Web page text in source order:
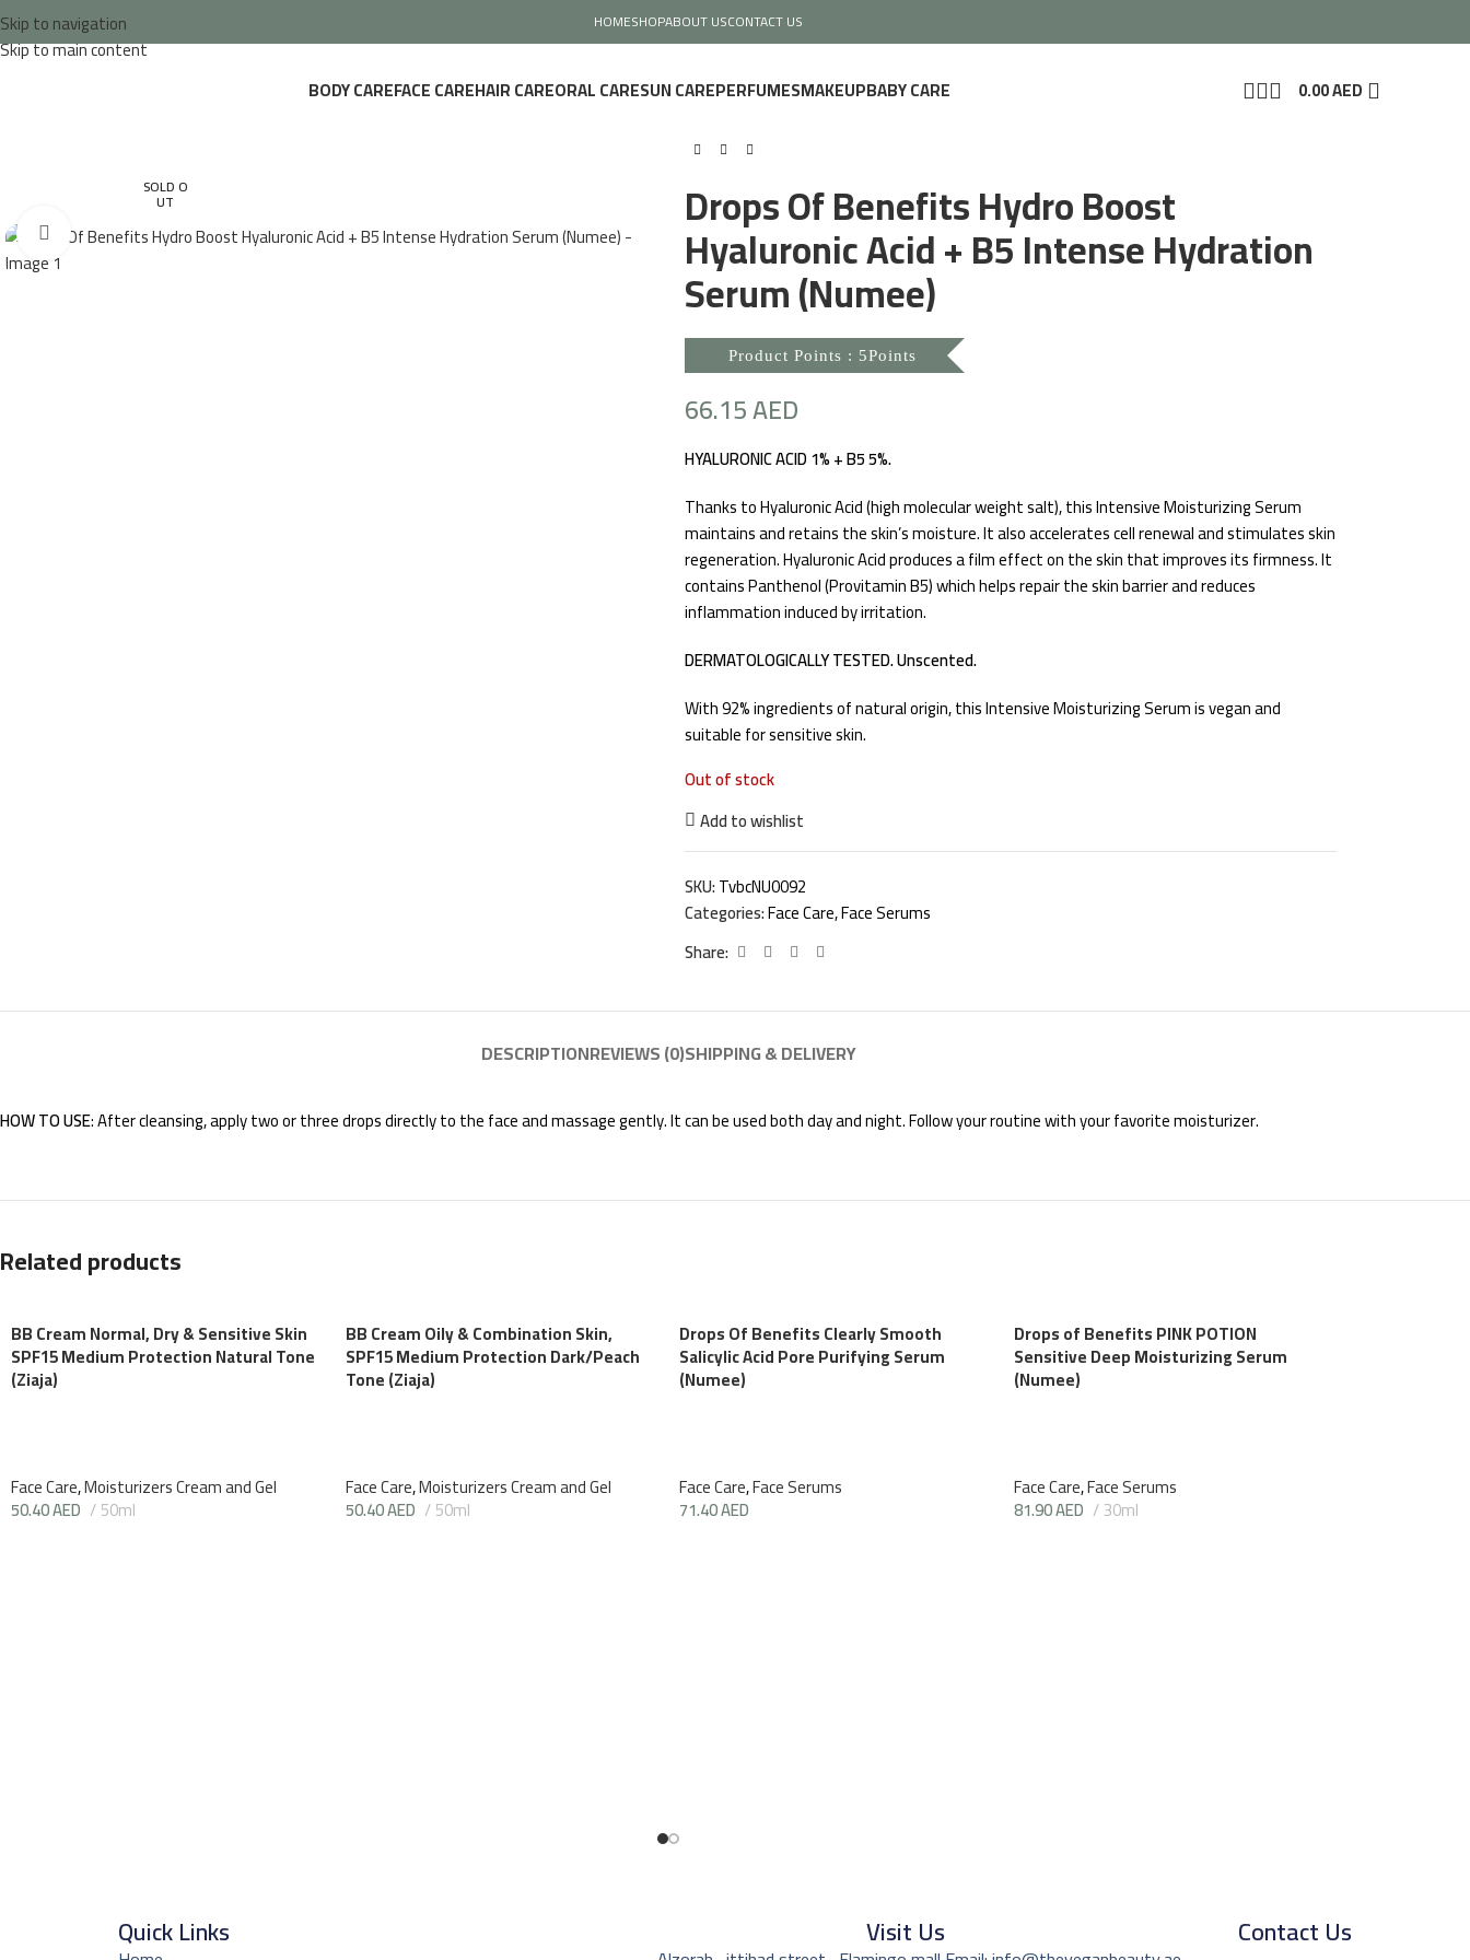
Skip to navigation
Skip to main content
HOMESHOPABOUT USCONTACT US
BODY CAREFACE CAREHAIR CAREORAL CARESUN CAREPERFUMESMAKEUPBABY CARE 0.00AED
SOLD O
UT
Click to enlarge Drops Of Benefits Hydro Boost
Hyaluronic Acid + B5 Intense Hydration
Serum (Numee)
Product Points : 5Points
66.15AED
HYALURONIC ACID 1% + B5 5%.
Thanks to Hyaluronic Acid (high molecular weight salt), this Intensive Moisturizing Serum
maintains and retains the skin’s moisture. It also accelerates cell renewal and stimulates skin
regeneration. Hyaluronic Acid produces a film effect on the skin that improves its firmness. It
contains Panthenol (Provitamin B5) which helps repair the skin barrier and reduces
inflammation induced by irritation.
DERMATOLOGICALLY TESTED. Unscented.
With 92% ingredients of natural origin, this Intensive Moisturizing Serum is vegan and
suitable for sensitive skin.
Out of stock
Add to wishlist
SKU:TvbcNU0092
Categories:Face Care,Face Serums
Share:
DESCRIPTIONREVIEWS (0)SHIPPING & DELIVERY
HOW TO USE: After cleansing, apply two or three drops directly to the face and massage gently. It can be used both day and night. Follow your routine with your favorite moisturizer.
Related products
BB Cream Normal, Dry & Sensitive Skin
SPF15 Medium Protection Natural Tone
(Ziaja)
Face Care,Moisturizers Cream and Gel
50.40AED 50ml
BB Cream Oily & Combination Skin,
SPF15 Medium Protection Dark/Peach
Tone (Ziaja)
Face Care,Moisturizers Cream and Gel
50.40AED 50ml
Drops Of Benefits Clearly Smooth
Salicylic Acid Pore Purifying Serum
(Numee)
Face Care,Face Serums
71.40AED
Drops of Benefits PINK POTION
Sensitive Deep Moisturizing Serum
(Numee)
Face Care,Face Serums
81.90AED 30ml
Quick Links Visit Us Contact Us